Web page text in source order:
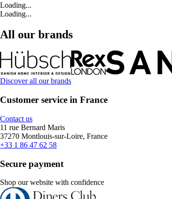
Loading...
Loading...
All our brands
Discover all our brands
Customer service in France
Contact us
11 rue Bernard Maris
37270 Montlouis-sur-Loire, France
+33 1 86 47 62 58
Secure payment
Shop our website with confidence